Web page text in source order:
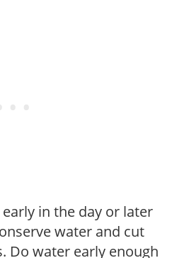
in the day or later
water and cut
Do water early enough